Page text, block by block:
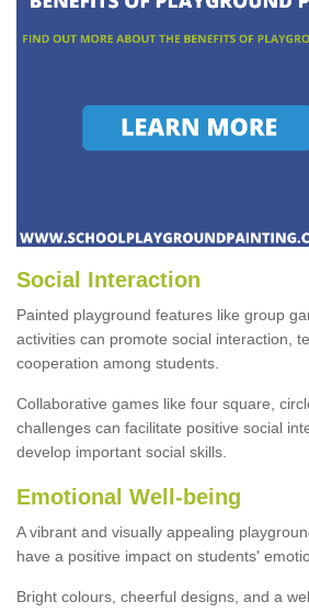
Social Interaction
Painted playground features like group
activities can promote social interaction,
cooperation among students.
Collaborative games like four square,
challenges can facilitate positive social
develop important social skills.
Emotional Well-being
A vibrant and visually appealing
have a positive impact on students'
Bright colours, cheerful designs, and a